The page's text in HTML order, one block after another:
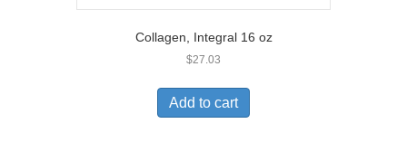
Collagen, Integral 16 oz
$27.03
Add to cart